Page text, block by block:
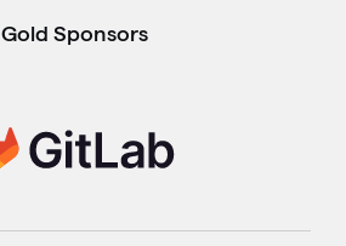
Gold Sponsors